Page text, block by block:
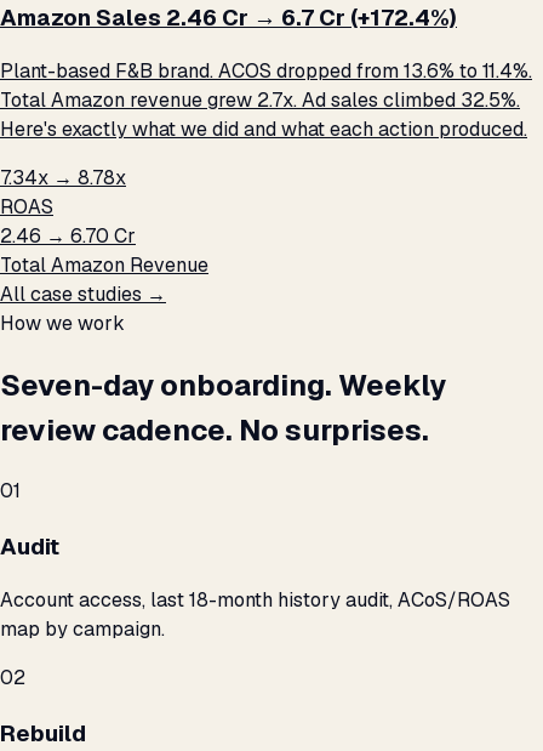
Amazon Sales ₹2.46 Cr → ₹6.7 Cr (+172.4%)
Plant-based F&B brand. ACOS dropped from 13.6% to 11.4%.
Total Amazon revenue grew 2.7x. Ad sales climbed 32.5%.
Here's exactly what we did and what each action produced.
7.34x → 8.78x
ROAS
₹2.46 → ₹6.70 Cr
Total Amazon Revenue
All case studies →
How we work
Seven-day onboarding. Weekly
review cadence. No surprises.
01
Audit
Account access, last 18-month history audit, ACoS/ROAS
map by campaign.
02
Rebuild